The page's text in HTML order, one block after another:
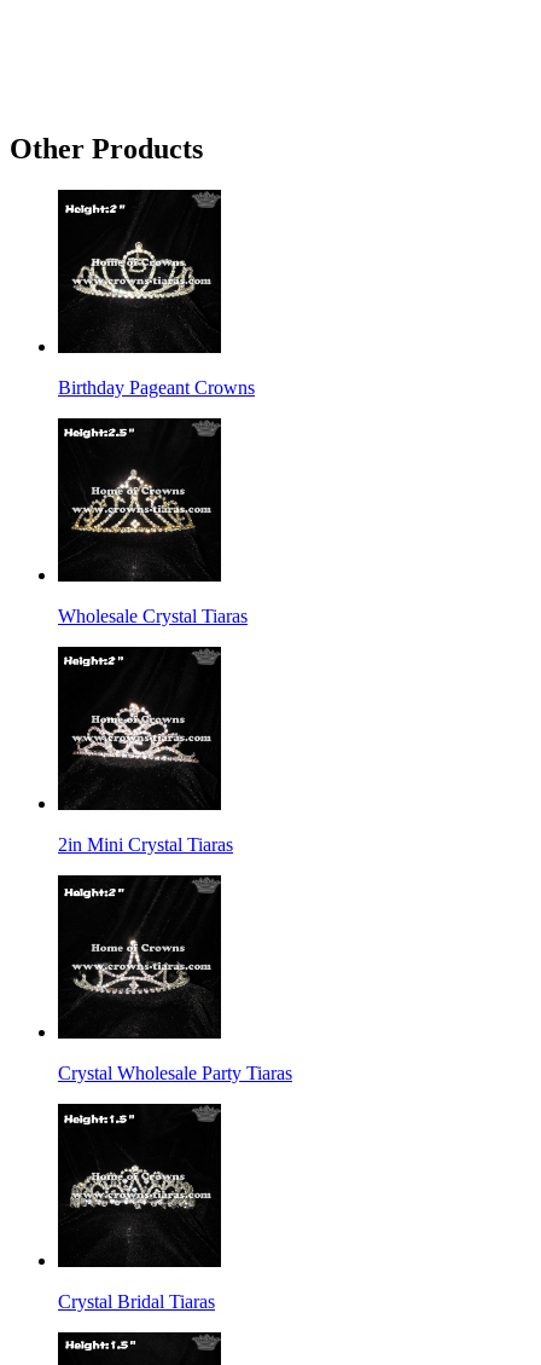
Other Products
Birthday Pageant Crowns
Wholesale Crystal Tiaras
2in Mini Crystal Tiaras
Crystal Wholesale Party Tiaras
Crystal Bridal Tiaras